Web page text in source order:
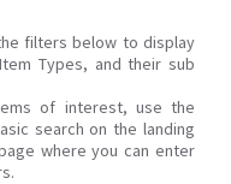
filters below to display
Types, and their sub
of interest, use the
search on the landing
where you can enter